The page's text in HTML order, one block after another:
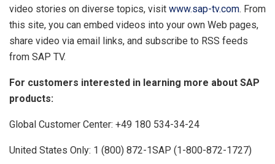
video stories on diverse topics, visit www.sap-tv.com. From
this site, you can embed videos into your own Web pages,
share video via email links, and subscribe to RSS feeds
from SAP TV.
For customers interested in learning more about SAP
products:
Global Customer Center: +49 180 534-34-24
United States Only: 1 (800) 872-1SAP (1-800-872-1727)